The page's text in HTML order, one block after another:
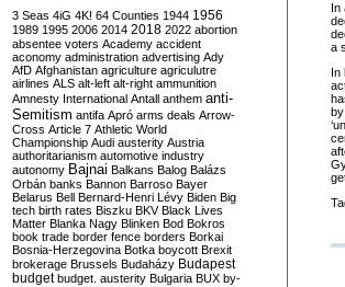
In
a
In
3 Seas 4iG 4K! 64 Counties 1944 1956
1989 1995 2006 2014 2018 2022 abortion
absentee voters Academy accident
aconomy administration advertising Ady
AfD Afghanistan agriculture agriculutre
airlines ALS alt-left alt-right ammunition
Amnesty International Antall anthem anti-
Semitism antifa Apró arms deals Arrow-
Cross Article 7 Athletic World
Championship Audi austerity Austria
authoritarianism automotive industry
autonomy Bajnai Balkans Balog Balázs
Orbán banks Bannon Barroso Bayer
Belarus Bell Bernard-Henri Lévy Biden Big
tech birth rates Biszku BKV Black Lives
Matter Blanka Nagy Blinken Bod Bokros
book trade border fence borders Borkai
Bosnia-Herzegovina Botka boycott Brexit
brokerage Brussels Budaházy Budapest
budget budget. austerity Bulgaria BUX by-